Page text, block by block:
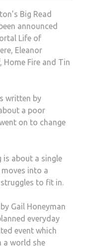
Big Read
announced
Life of
Eleanor
Home Fire and Tin
written by
a poor
on to change
is about a single
into a
to fit in.
Gail Honeyman
everyday
event which
a world she